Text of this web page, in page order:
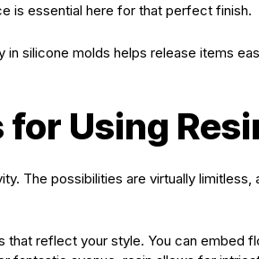
is essential here for that perfect finish.
in silicone molds helps release items
Using
The possibilities are virtually
that reflect your style. You can embed